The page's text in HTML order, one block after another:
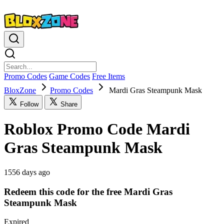
Promo Codes Game Codes Free Items
BloxZone
Promo Codes Mardi Gras Steampunk Mask
Follow Share
Roblox Promo Code Mardi
Gras Steampunk Mask
1556 days ago
Redeem this code for the free Mardi Gras
Steampunk Mask
Expired